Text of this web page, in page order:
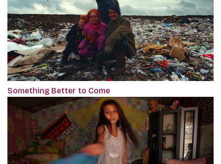
Something Better to Come